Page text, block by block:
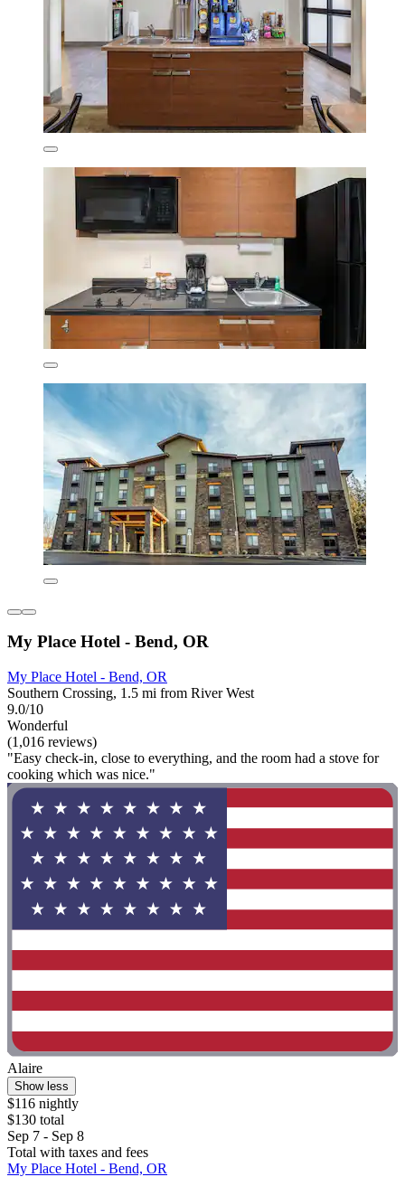
My Place Hotel - Bend, OR
My Place Hotel - Bend, OR
Southern Crossing, 1.5 mi from River West
9.0/10
Wonderful
(1,016 reviews)
"Easy check-in, close to everything, and the room had a stove for
cooking which was nice."
Alaire
Show less
$116 nightly
$130 total
Sep 7 - Sep 8
Total with taxes and fees
My Place Hotel - Bend, OR